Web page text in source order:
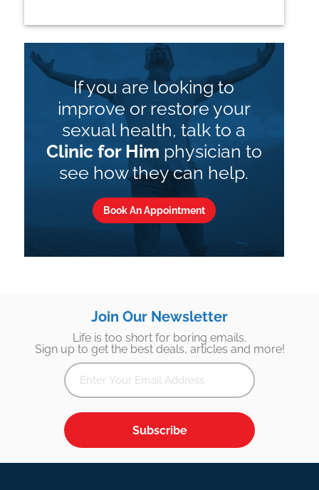
If you are looking to
improve or restore your
sexual health, talk to a
Clinic for Him physician to
see how they can help.
Book An Appointment
Join Our Newsletter
Life is too short for boring emails.
Sign up to get the best deals, articles and more!
Subscribe